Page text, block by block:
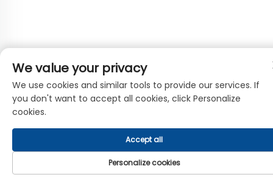
We value your privacy
We use cookies and similar tools to provide our services. If
you don't want to accept all cookies, click Personalize
cookies.
Personalize cookies
Accept all